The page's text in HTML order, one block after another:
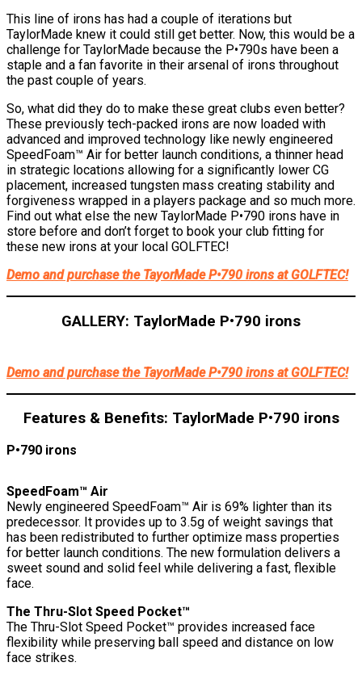
This line of irons has had a couple of iterations but
TaylorMade knew it could still get better. Now, this would be a
challenge for TaylorMade because the P•790s have been a
staple and a fan favorite in their arsenal of irons throughout
the past couple of years.
So, what did they do to make these great clubs even better?
These previously tech-packed irons are now loaded with
advanced and improved technology like newly engineered
SpeedFoam™ Air for better launch conditions, a thinner head
in strategic locations allowing for a significantly lower CG
placement, increased tungsten mass creating stability and
forgiveness wrapped in a players package and so much more.
Find out what else the new TaylorMade P•790 irons have in
store before and don’t forget to book your club fitting for
these new irons at your local GOLFTEC!
Demo and purchase the TayorMade P•790 irons at GOLFTEC!
GALLERY: TaylorMade P•790 irons
iron iron
iron iron iron UDI UDI UDI UDI UDI
Demo and purchase the TayorMade P•790 irons at GOLFTEC!
Features & Benefits: TaylorMade P•790 irons
P•790 irons
SpeedFoam™ Air
Newly engineered SpeedFoam™ Air is 69% lighter than its
predecessor. It provides up to 3.5g of weight savings that
has been redistributed to further optimize mass properties
for better launch conditions. The new formulation delivers a
sweet sound and solid feel while delivering a fast, flexible
face.
The Thru-Slot Speed Pocket™
The Thru-Slot Speed Pocket™ provides increased face
flexibility while preserving ball speed and distance on low
face strikes.